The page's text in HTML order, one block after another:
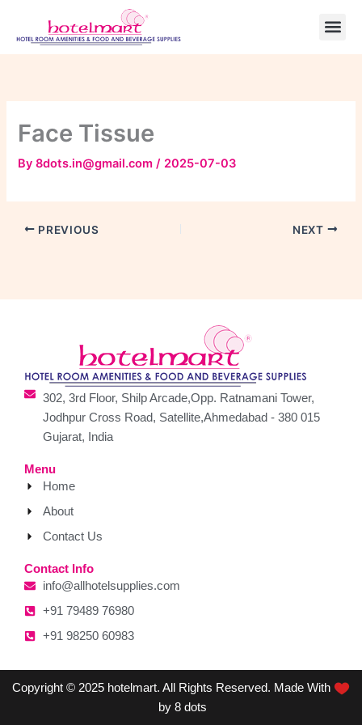
content
Face Tissue
By8dots.in@gmail.com/ 2025-07-03
PREVIOUS NEXT
302, 3rd Floor, Shilp Arcade,Opp. Ratnamani Tower,
Jodhpur Cross Road, Satellite,Ahmedabad - 380 015
Gujarat, India
Menu
Home
About
Contact Us
Contact Info
info@allhotelsupplies.com
+91 79489 76980
+91 98250 60983
Copyright © 2025 hotelmart. All Rights Reserved. Made With
by 8 dots